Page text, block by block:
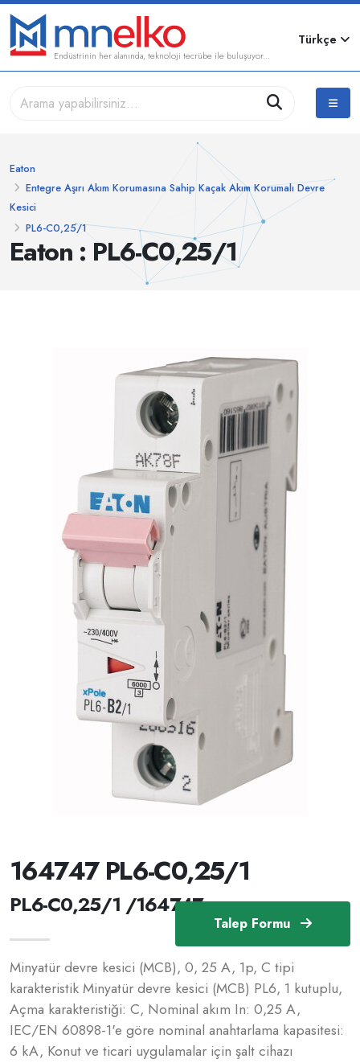
Endüstrinin her alanında, teknoloji tecrübe ile buluşuyor...
Türkçe
Eaton : PL6-C0,25/1
Eaton
Entegre Aşırı Akım Korumasına Sahip Kaçak Akım Korumalı Devre
Kesici
PL6-C0,25/1
Talep Formu
164747 PL6-C0,25/1
PL6-C0,25/1 /164747
Minyatür devre kesici (MCB), 0, 25 A, 1p, C tipi
karakteristik Minyatür devre kesici (MCB) PL6, 1 kutuplu,
Açma karakteristiği: C, Nominal akım In: 0,25 A,
IEC/EN 60898-1'e göre nominal anahtarlama kapasitesi:
6 kA, Konut ve ticari uygulamalar için şalt cihazı